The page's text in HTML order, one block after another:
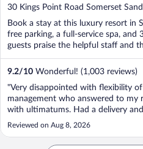
out
of
5
30 Kings Point Road Somerset
Book a stay at this luxury resort in
free parking, a full-service spa, and
guests praise the helpful staff and
9.2/10 Wonderful! (1,003 reviews)
"Very disappointed with flexibility of
management who answered to my
with ultimatums. Had a delivery
missing with zero accountability and
responsiveness from management.
employees at ground level with
Reviewed on Aug 8, 2026